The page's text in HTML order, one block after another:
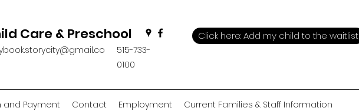
Care & Preschool
515-733-
0100
Click here: Add my child to the waitlist
and Payment Contact Employment Current Families & Staff Information